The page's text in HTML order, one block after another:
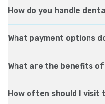
How do you handle
What payment options
What are the benefits
How often should I visit